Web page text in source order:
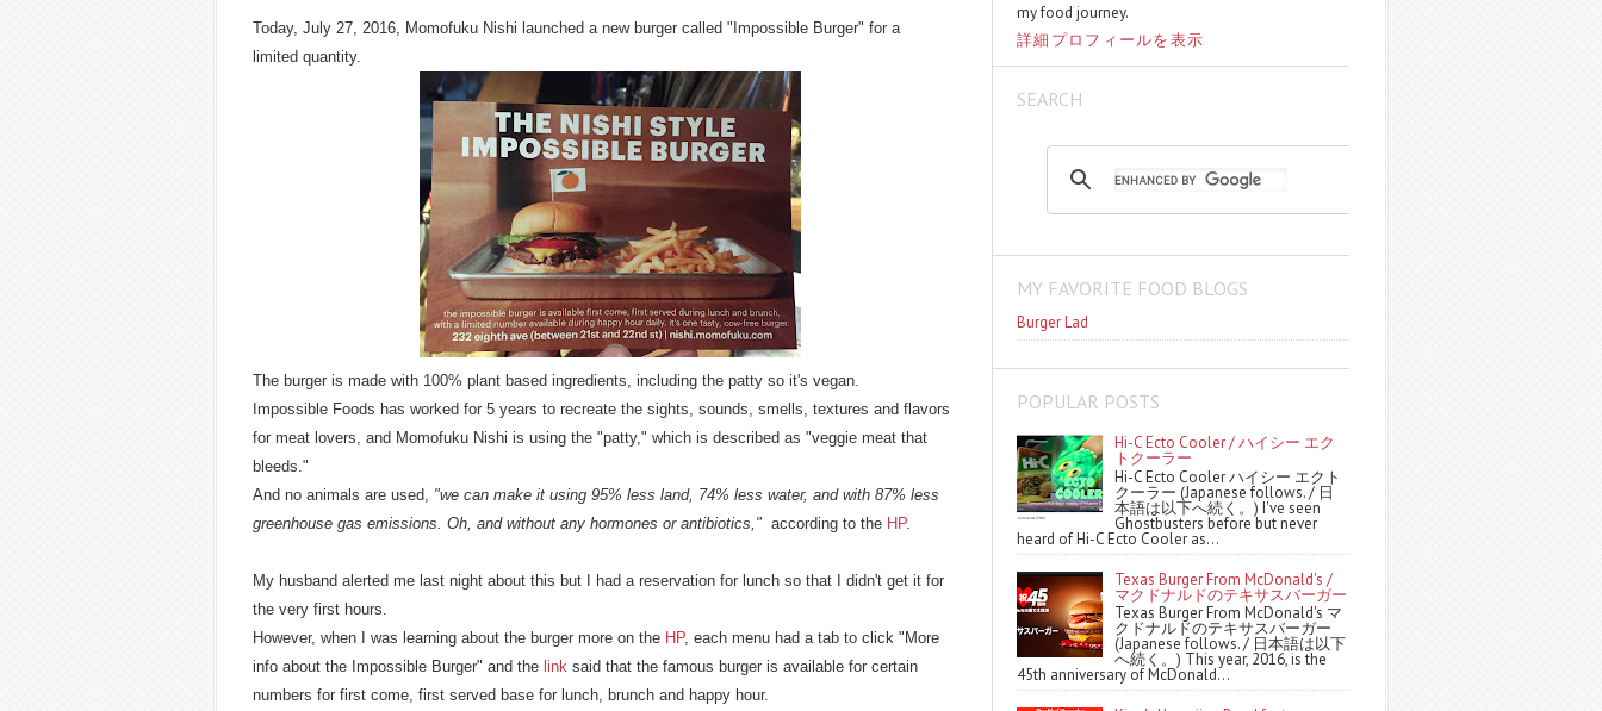
Today, July 27, 2016, Momofuku Nishi launched a new burger called "Impossible Burger" for a
limited quantity.
The burger is made with 100% plant based ingredients, including the patty so it's vegan.
Impossible Foods has worked for 5 years to recreate the sights, sounds, smells, textures and flavors
for meat lovers, and Momofuku Nishi is using the "patty," which is described as "veggie meat that
bleeds."
And no animals are used, "we can make it using 95% less land, 74% less water, and with 87% less
greenhouse gas emissions. Oh, and without any hormones or antibiotics," according to the HP.
My husband alerted me last night about this but I had a reservation for lunch so that I didn't get it for
the very first hours.
However, when I was learning about the burger more on the HP, each menu had a tab to click "More
info about the Impossible Burger" and the link said that the famous burger is available for certain
numbers for first come, first served base for lunch, brunch and happy hour.
my food journey.
詳細プロフィールを表示
SEARCH
MY FAVORITE FOOD BLOGS
Burger Lad
POPULAR POSTS
Hi-C Ecto Cooler / ハイシー エク
トクーラー
Hi-C Ecto Cooler ハイシー エクト
クーラー (Japanese follows. / 日
本語は以下へ続く。) I've seen
Ghostbusters before but never
heard of Hi-C Ecto Cooler as...
Texas Burger From McDonald's /
マクドナルドのテキサスバーガー
Texas Burger From McDonald's マ
クドナルドのテキサスバーガー
(Japanese follows. / 日本語は以下
へ続く。) This year, 2016, is the
45th anniversary of McDonald...